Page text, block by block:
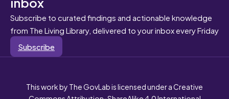
Subscribe to curated findings and actionable knowledge
from The Living Library, delivered to your inbox every Friday
Subscribe
This work by The GovLab is licensed under a Creative